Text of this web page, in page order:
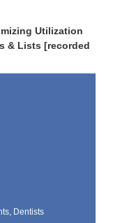
Utilization
& Lists [recorded
Dentists